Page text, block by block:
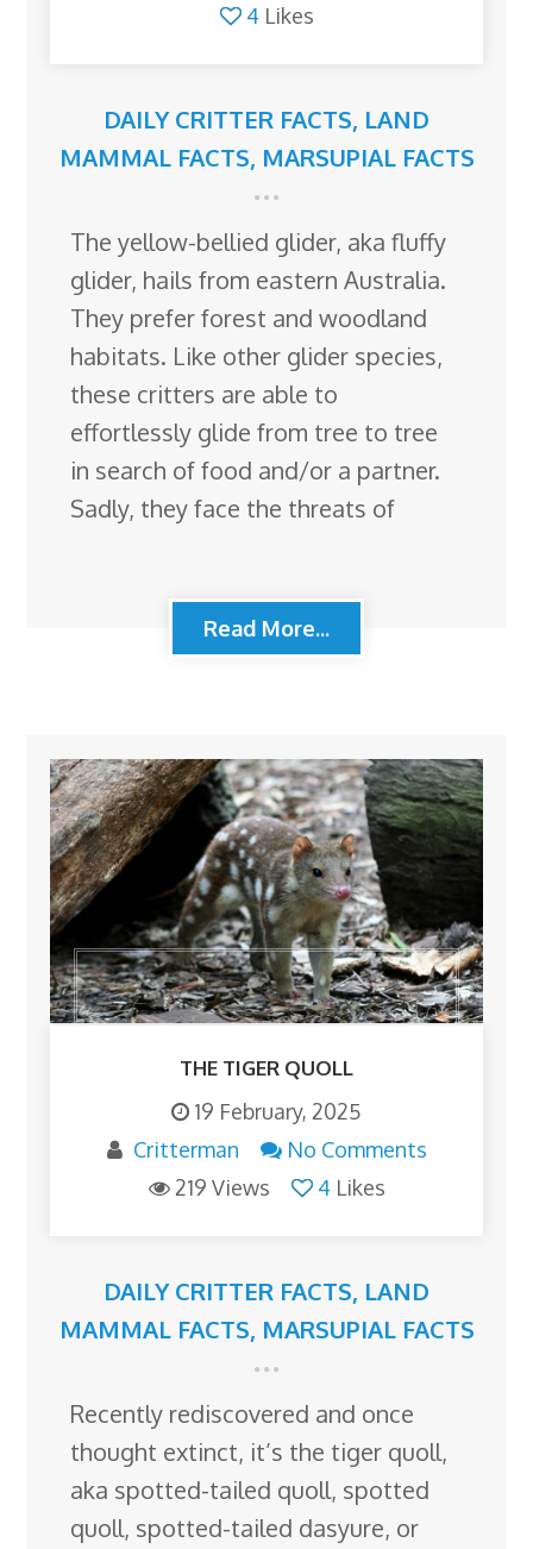
4 Likes
DAILY CRITTER FACTS, LAND
MAMMAL FACTS, MARSUPIAL FACTS
The yellow-bellied glider, aka fluffy
glider, hails from eastern Australia.
They prefer forest and woodland
habitats. Like other glider species,
these critters are able to
effortlessly glide from tree to tree
in search of food and/or a partner.
Sadly, they face the threats of
Read More...
THE TIGER QUOLL
19 February, 2025
Critterman
No Comments
219 Views
4 Likes
DAILY CRITTER FACTS, LAND
MAMMAL FACTS, MARSUPIAL FACTS
Recently rediscovered and once
thought extinct, it’s the tiger quoll,
aka spotted-tailed quoll, spotted
quoll, spotted-tailed dasyure, or